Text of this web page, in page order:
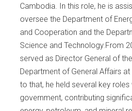
Cambodia. In this role, he is
oversee the Department of
and Cooperation and the
Science and Technology.From
served as Director General of
Department of General Affairs at
to that, he held several key roles
government, contributing